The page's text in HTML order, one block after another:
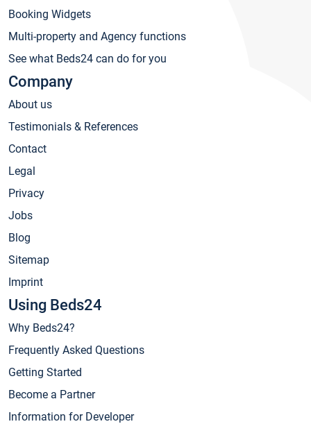
Booking Widgets
Multi-property and Agency functions
See what Beds24 can do for you
Company
About us
Testimonials & References
Contact
Legal
Privacy
Jobs
Blog
Sitemap
Imprint
Using Beds24
Why Beds24?
Frequently Asked Questions
Getting Started
Become a Partner
Information for Developer